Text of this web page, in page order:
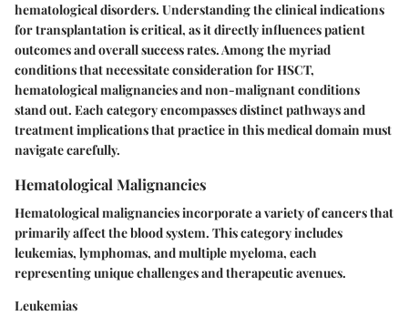
hematological disorders. Understanding the clinical indications
for transplantation is critical, as it directly influences patient
outcomes and overall success rates. Among the myriad
conditions that necessitate consideration for HSCT,
hematological malignancies and non-malignant conditions
stand out. Each category encompasses distinct pathways and
treatment implications that practice in this medical domain must
navigate carefully.
Hematological Malignancies
Hematological malignancies incorporate a variety of cancers that
primarily affect the blood system. This category includes
leukemias, lymphomas, and multiple myeloma, each
representing unique challenges and therapeutic avenues.
Leukemias